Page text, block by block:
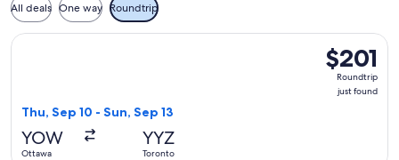
All deals One way Roundtrip
$201
Roundtrip,
just
$201
Roundtrip
just found
Thu, Sep 10 - Sun, Sep 13
YOW
Ottawa
YYZ
Toronto
Select Air Canada flight, departing Thu, Sep 10 from